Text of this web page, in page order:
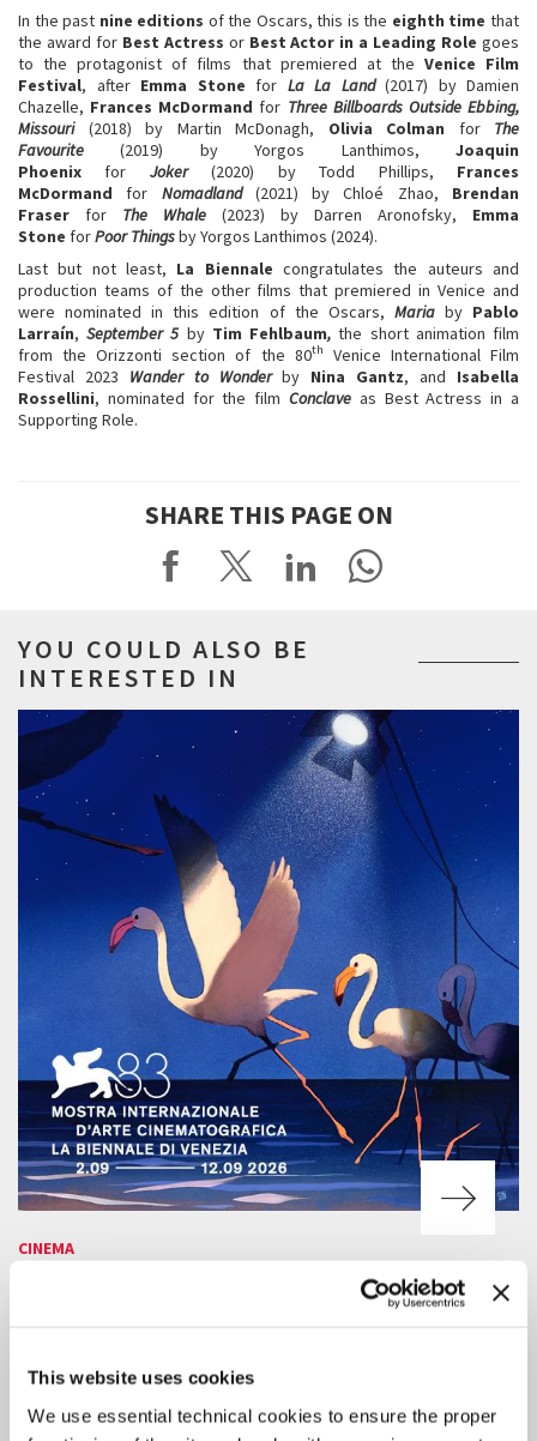
This website uses cookies
We use essential technical cookies to ensure the proper
In the past nine editions of the Oscars, this is the eighth timethat
the award for Best Actress orBest Actor in a Leading Rolegoes
to the protagonist of films that premiered at the Venice Film
Festival, after Emma Stone for La La Land (2017) by Damien
Chazelle, Frances McDormand for Three Billboards Outside Ebbing,
Missouri(2018) by Martin McDonagh, Olivia Colman for The
Favourite(2019) by Yorgos Lanthimos,Joaquin
Phoenix for Joker(2020) by Todd Phillips, Frances
McDormand for Nomadland (2021) by Chloé Zhao, Brendan
Fraser for The Whale (2023) by Darren Aronofsky, Emma
Stone forPoor Thingsby Yorgos Lanthimos (2024).
Last but not least, La Biennalecongratulates the auteurs and
production teams of the other films that premiered in Venice and
were nominated in this edition of the Oscars, Maria by Pablo
Larraín, September 5by Tim Fehlbaum, the short animation film
from the Orizzonti section of the 80th
Venice International Film
Festival 2023 Wander to Wonderby Nina Gantz, and Isabella
Rossellini, nominated for the film Conclave as Best Actress in a
Supporting Role.
SHARE THIS PAGE ON
YOU COULD ALSO BE
INTERESTED IN
CINEMA
83RD VENICE FILM FESTIVAL
PUBLIC
Online ticket sales will be available starting Tuesday 11 August, 3 pm
CEST.